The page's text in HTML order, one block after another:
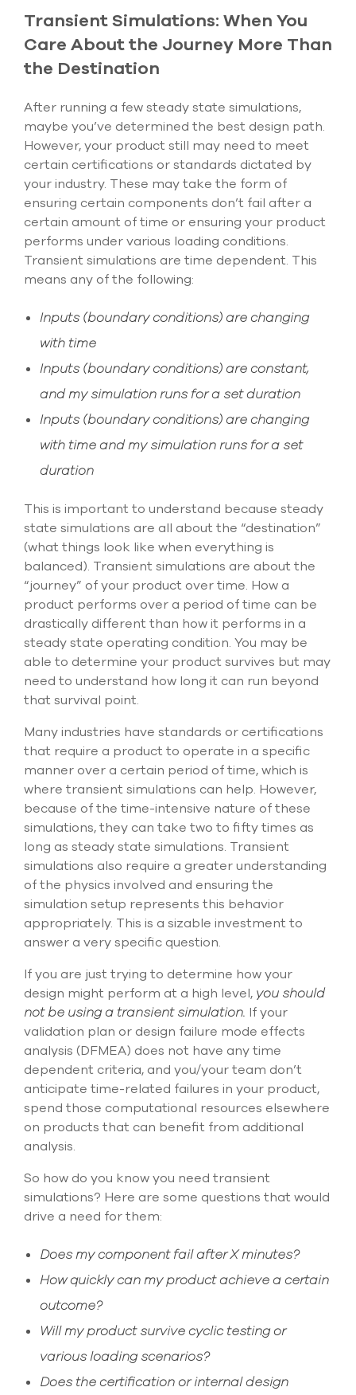
Transient Simulations: When You
Care About the Journey More Than
the Destination
After running a few steady state simulations,
maybe you’ve determined the best design path.
However, your product still may need to meet
certain certifications or standards dictated by
your industry. These may take the form of
ensuring certain components don’t fail after a
certain amount of time or ensuring your product
performs under various loading conditions.
Transient simulations are time dependent. This
means any of the following:
Inputs (boundary conditions) are changing
with time
Inputs (boundary conditions) are constant,
and my simulation runs for a set duration
Inputs (boundary conditions) are changing
with time and my simulation runs for a set
duration
This is important to understand because steady
state simulations are all about the “destination”
(what things look like when everything is
balanced). Transient simulations are about the
“journey” of your product over time. How a
product performs over a period of time can be
drastically different than how it performs in a
steady state operating condition. You may be
able to determine your product survives but may
need to understand how long it can run beyond
that survival point.
Many industries have standards or certifications
that require a product to operate in a specific
manner over a certain period of time, which is
where transient simulations can help. However,
because of the time-intensive nature of these
simulations, they can take two to fifty times as
long as steady state simulations. Transient
simulations also require a greater understanding
of the physics involved and ensuring the
simulation setup represents this behavior
appropriately. This is a sizable investment to
answer a very specific question.
If you are just trying to determine how your
design might perform at a high level, you should
not be using a transient simulation. If your
validation plan or design failure mode effects
analysis (DFMEA) does not have any time
dependent criteria, and you/your team don’t
anticipate time-related failures in your product,
spend those computational resources elsewhere
on products that can benefit from additional
analysis.
So how do you know you need transient
simulations? Here are some questions that would
drive a need for them:
Does my component fail after X minutes?
How quickly can my product achieve a certain
outcome?
Will my product survive cyclic testing or
various loading scenarios?
Does the certification or internal design